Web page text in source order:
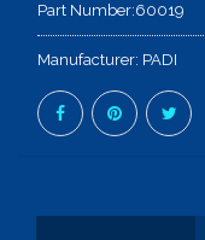
Part Number:60019
Manufacturer: PADI